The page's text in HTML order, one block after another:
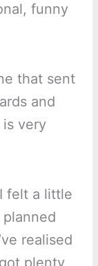
funny
that sent
and
very
felt a little
planned
realised